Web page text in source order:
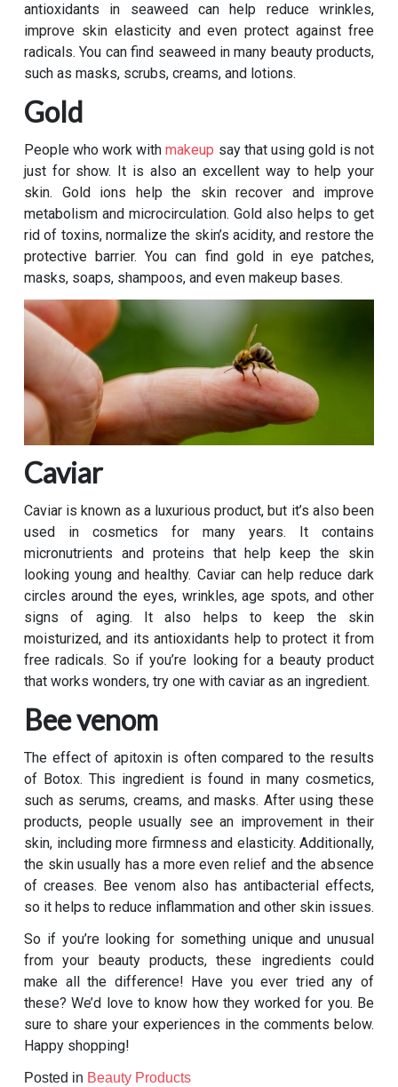
antioxidants in seaweed can help reduce wrinkles,
improve skin elasticity and even protect against free
radicals. You can find seaweed in many beauty products,
such as masks, scrubs, creams, and lotions.
Gold
People who work withmakeup say that using gold is not
just for show. It is also an excellent way to help your
skin. Gold ions help the skin recover and improve
metabolism and microcirculation. Gold also helps to get
rid of toxins, normalize the skin’s acidity, and restore the
protective barrier. You can find gold in eye patches,
masks, soaps, shampoos, and even makeup bases.
Caviar
Caviar is known as a luxurious product, but it’s also been
used in cosmetics for many years. It contains
micronutrients and proteins that help keep the skin
looking young and healthy. Caviar can help reduce dark
circles around the eyes, wrinkles, age spots, and other
signs of aging. It also helps to keep the skin
moisturized, and its antioxidants help to protect it from
free radicals. So if you’re looking for a beauty product
that works wonders, try one with caviar as an ingredient.
Bee venom
The effect of apitoxin is often compared to the results
of Botox. This ingredient is found in many cosmetics,
such as serums, creams, and masks. After using these
products, people usually see an improvement in their
skin, including more firmness and elasticity. Additionally,
the skin usually has a more even relief and the absence
of creases. Bee venom also has antibacterial effects,
so it helps to reduce inflammation and other skin issues.
So if you’re looking for something unique and unusual
from your beauty products, these ingredients could
make all the difference! Have you ever tried any of
these? We’d love to know how they worked for you. Be
sure to share your experiences in the comments below.
Happy shopping!
Posted in Beauty Products